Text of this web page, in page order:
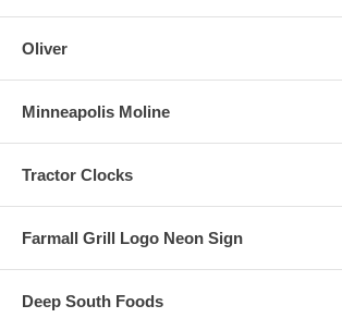
Oliver
Minneapolis Moline
Tractor Clocks
Farmall Grill Logo Neon Sign
Deep South Foods